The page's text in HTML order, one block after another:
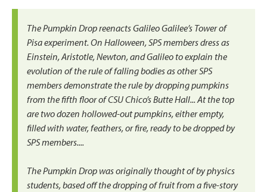
The Pumpkin Drop reenacts Galileo Galilee’s Tower of
Pisa experiment. On Halloween, SPS members dress as
Einstein, Aristotle, Newton, and Galileo to explain the
evolution of the rule of falling bodies as other SPS
members demonstrate the rule by dropping pumpkins
from the fifth floor of CSU Chico’s Butte Hall... At the top
are two dozen hollowed-out pumpkins, either empty,
filled with water, feathers, or fire, ready to be dropped by
SPS members....
The Pumpkin Drop was originally thought of by physics
students, based off the dropping of fruit from a five-story